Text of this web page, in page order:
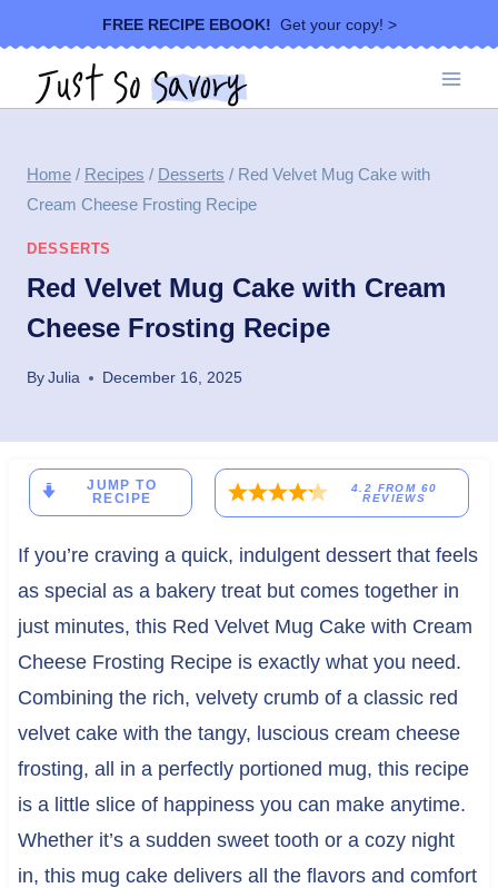
to
content
FREE RECIPE EBOOK! Get your copy! >
Home / Recipes / Desserts / Red Velvet Mug Cake with
Cream Cheese Frosting Recipe
DESSERTS
Red Velvet Mug Cake with Cream
Cheese Frosting Recipe
ByJulia December 16, 2025
JUMP TO
RECIPE
4.2 FROM 60
REVIEWS
If you’re craving a quick, indulgent dessert that feels
as special as a bakery treat but comes together in
just minutes, this Red Velvet Mug Cake with Cream
Cheese Frosting Recipe is exactly what you need.
Combining the rich, velvety crumb of a classic red
velvet cake with the tangy, luscious cream cheese
frosting, all in a perfectly portioned mug, this recipe
is a little slice of happiness you can make anytime.
Whether it’s a sudden sweet tooth or a cozy night
in, this mug cake delivers all the flavors and comfort